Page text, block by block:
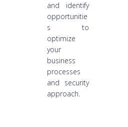
and identify
opportunitie
s to
optimize
your
business
processes
and security
approach.